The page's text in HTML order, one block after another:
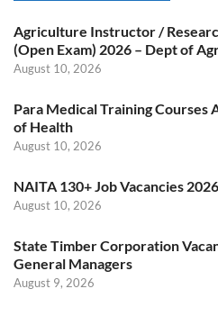
Agriculture Instructor /
(Open Exam) 2026 – Dept of
August 10, 2026
Para Medical Training
of Health
August 10, 2026
NAITA 130+ Job Vacancies
August 10, 2026
State Timber Corporation
General Managers
August 9, 2026